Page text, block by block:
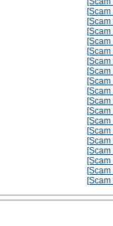
[Scam
[Scam
[Scam
[Scam
[Scam
[Scam
[Scam
[Scam
[Scam
[Scam
[Scam
[Scam
[Scam
[Scam
[Scam
[Scam
[Scam
[Scam